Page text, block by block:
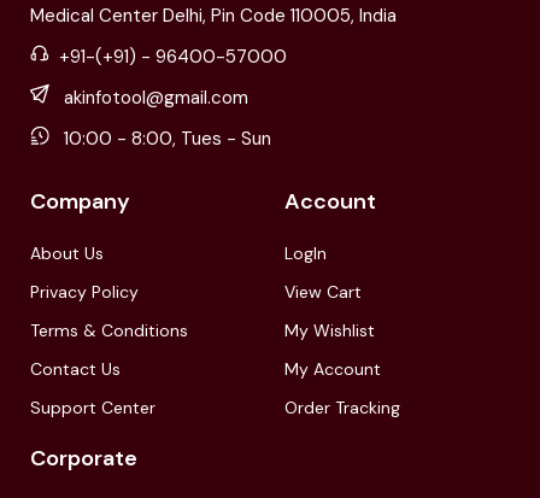
Medical Center Delhi, Pin Code 110005, India
+91-(+91) - 96400-57000
akinfotool@gmail.com
10:00 - 8:00, Tues - Sun
Company
About Us
Privacy Policy
Terms & Conditions
Contact Us
Support Center
Account
LogIn
View Cart
My Wishlist
My Account
Order Tracking
Corporate